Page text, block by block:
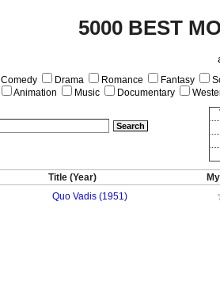
5000 BEST
Comedy Drama Romance Fantasy
Animation Music Documentary
Title (Year)
Quo Vadis (1951)